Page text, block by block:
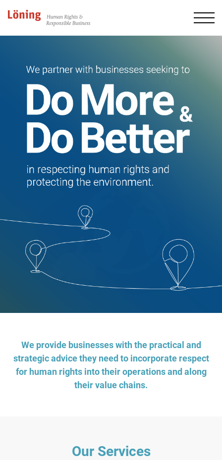
We provide businesses with the practical and
strategic advice they need to incorporate respect
for human rights into their operations and along
their value chains.
Our Services